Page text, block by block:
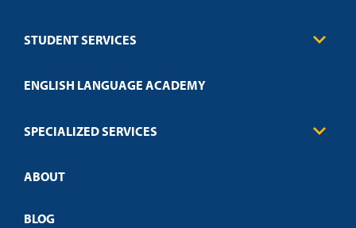
Education
Credit Validation
STUDENT SERVICES
Technical Requirements
Policies
ENGLISH LANGUAGE ACADEMY
SPECIALIZED SERVICES
Customized Training
Open Campus
ABOUT
BLOG